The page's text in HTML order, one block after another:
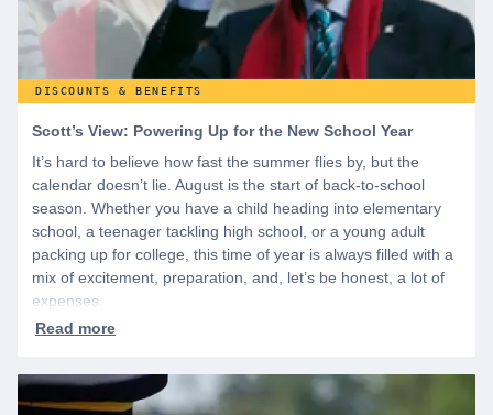
DISCOUNTS & BENEFITS
Scott’s View: Powering Up for the New School Year
It’s hard to believe how fast the summer flies by, but the
calendar doesn’t lie. August is the start of back-to-school
season. Whether you have a child heading into elementary
school, a teenager tackling high school, or a young adult
packing up for college, this time of year is always filled with a
mix of excitement, preparation, and, let’s be honest, a lot of
expenses.